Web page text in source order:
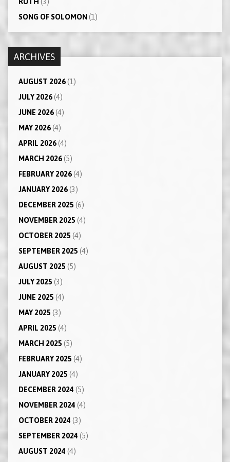
RUTH (3)
SONG OF SOLOMON (1)
ARCHIVES
AUGUST 2026(1)
JULY 2026(4)
JUNE 2026(4)
MAY 2026(4)
APRIL 2026(4)
MARCH 2026(5)
FEBRUARY 2026(4)
JANUARY 2026(3)
DECEMBER 2025 (6)
NOVEMBER 2025 (4)
OCTOBER 2025 (4)
SEPTEMBER 2025 (4)
AUGUST 2025 (5)
JULY 2025 (3)
JUNE 2025 (4)
MAY 2025 (3)
APRIL 2025 (4)
MARCH 2025 (5)
FEBRUARY 2025 (4)
JANUARY 2025 (4)
DECEMBER 2024 (5)
NOVEMBER 2024 (4)
OCTOBER 2024 (3)
SEPTEMBER 2024 (5)
AUGUST 2024 (4)